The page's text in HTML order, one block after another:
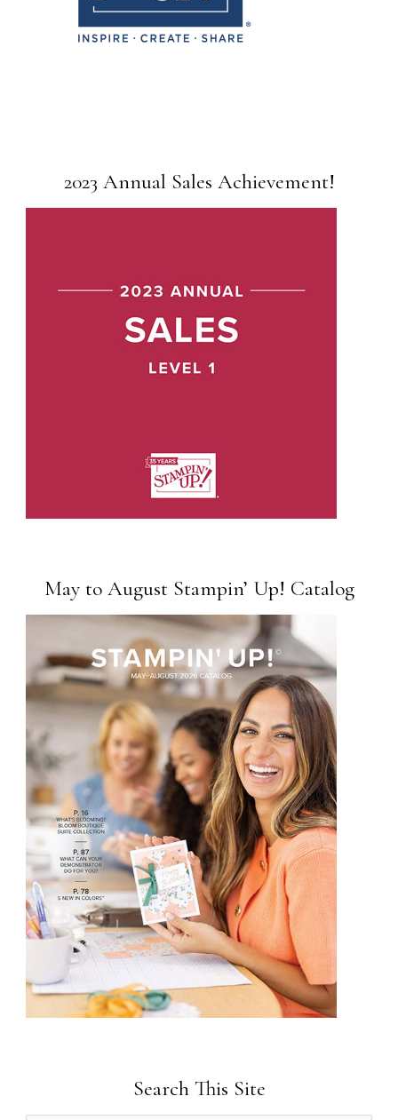
2023 Annual Sales Achievement!
May to August Stampin’ Up! Catalog
Search This Site